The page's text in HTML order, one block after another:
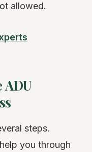
allowed.
ADU
steps.
you through